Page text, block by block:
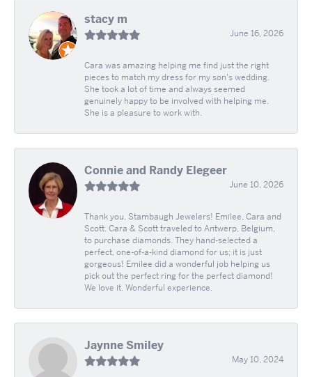
stacy m
June 16, 2026
Cara was amazing helping me find just the right
pieces to match my dress for my son's wedding.
She took a lot of time and always seemed
genuinely happy to be involved with helping me.
She is a pleasure to work with.
Connie and Randy Elegeer
June 10, 2026
Thank you, Stambaugh Jewelers! Emilee, Cara and
Scott. Cara & Scott traveled to Antwerp, Belgium,
to purchase diamonds. They hand-selected a
perfect, one-of-a-kind diamond for us; it is just
gorgeous! Emilee did a wonderful job helping us
pick out the perfect ring for the perfect diamond!
We love it. Wonderful experience.
Jaynne Smiley
May 10, 2024